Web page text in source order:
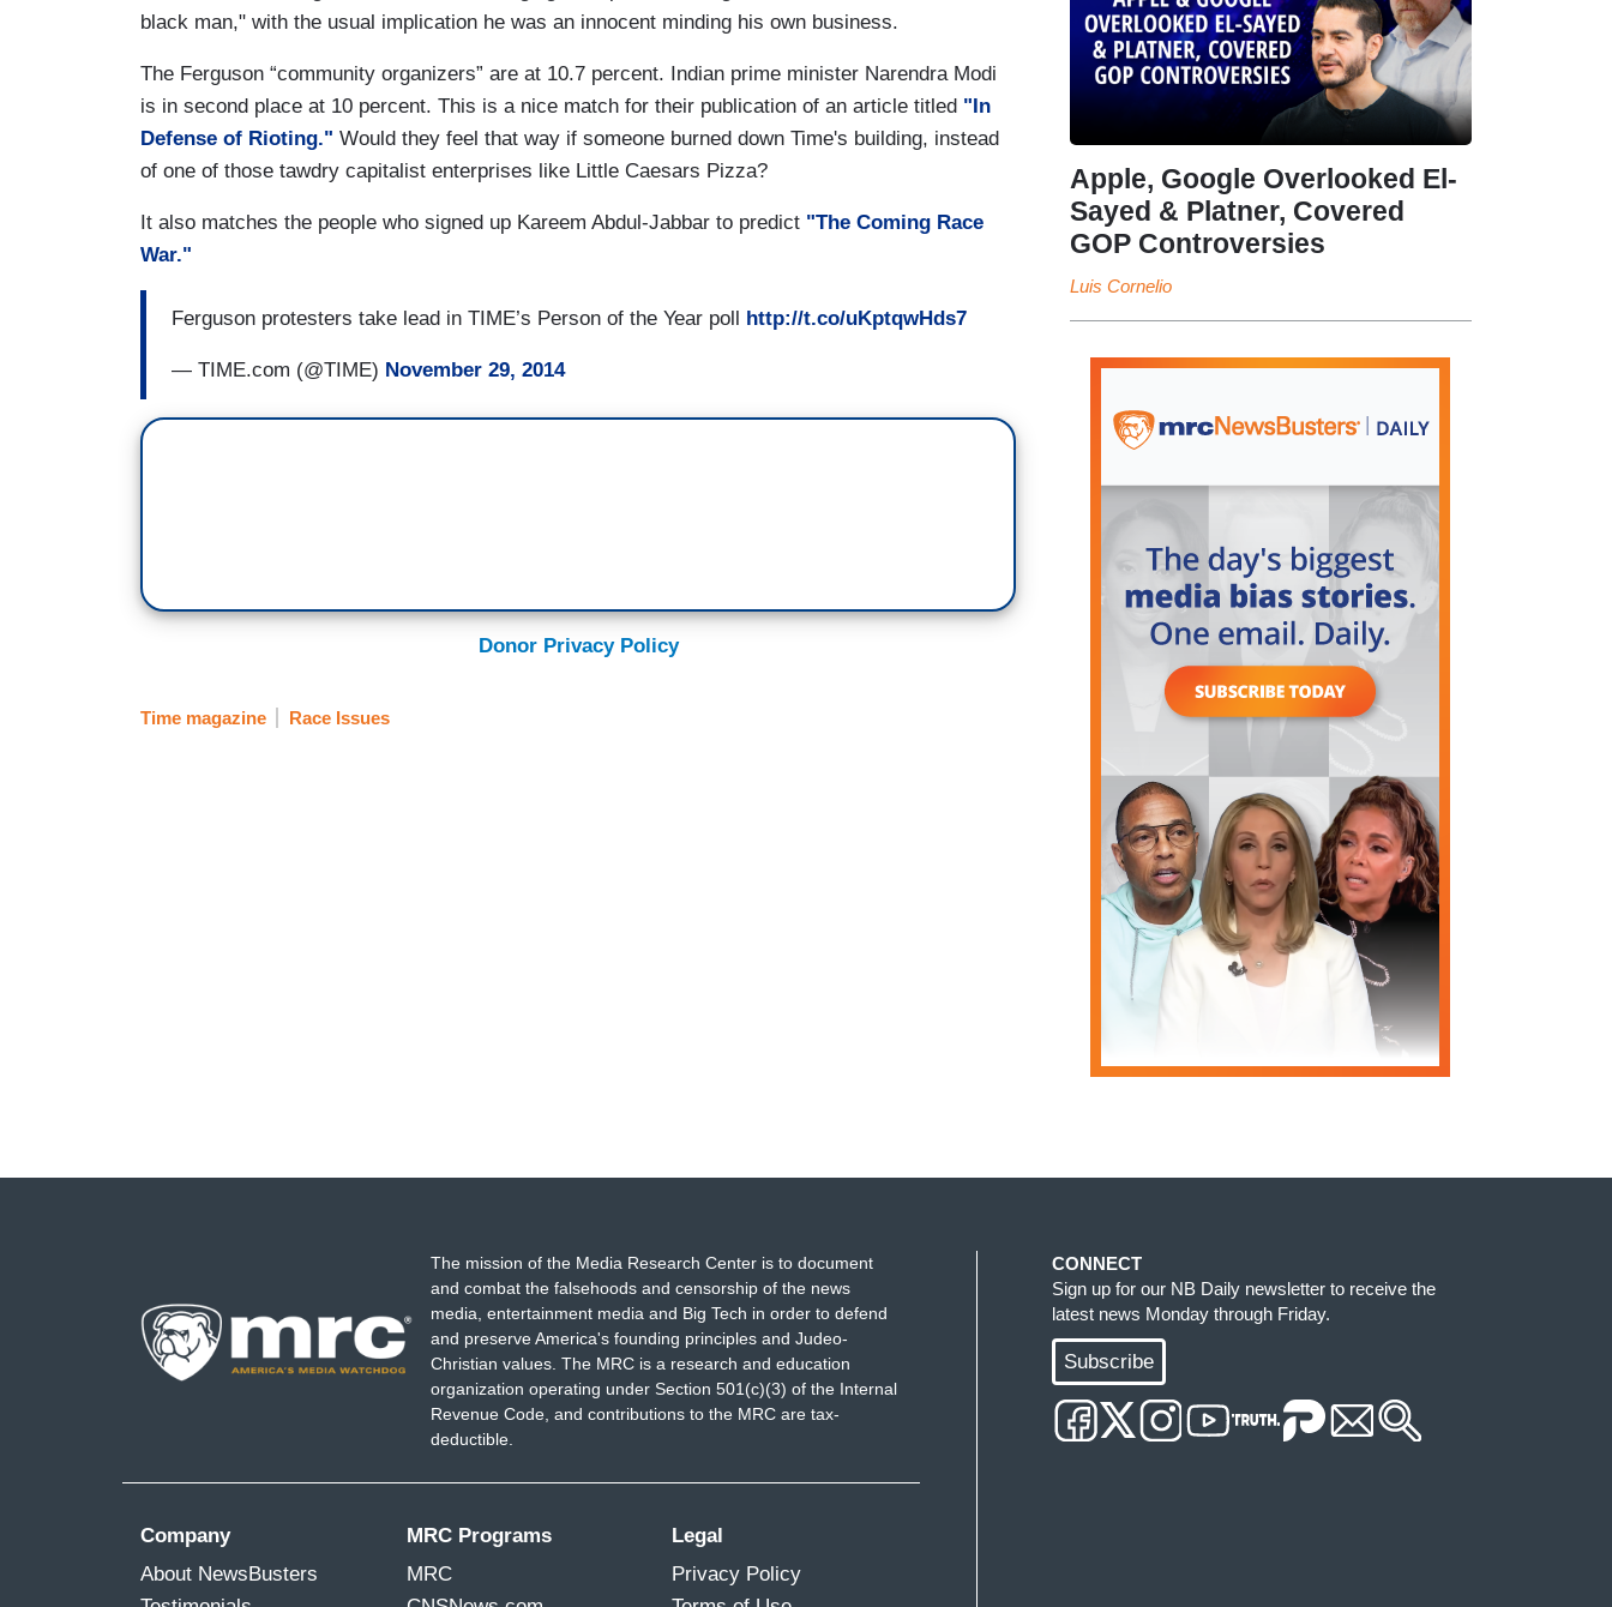
black man," with the usual implication he was an innocent minding his own business.
The Ferguson “community organizers” are at 10.7 percent. Indian prime minister Narendra Modi
is in second place at 10 percent. This is a nice match for their publication of an article titled "In
Defense of Rioting." Would they feel that way if someone burned down Time's building, instead
of one of those tawdry capitalist enterprises like Little Caesars Pizza?
It also matches the people who signed up Kareem Abdul-Jabbar to predict "The Coming Race
War."
Ferguson protesters take lead in TIME’s Person of the Year poll http://t.co/uKptqwHds7
— TIME.com (@TIME) November 29, 2014
Donor Privacy Policy
Time magazine Race Issues
Apple, Google Overlooked El-
Sayed & Platner, Covered
GOP Controversies
Luis Cornelio
The mission of the Media Research Center is to document
and combat the falsehoods and censorship of the news
media, entertainment media and Big Tech in order to defend
and preserve America's founding principles and Judeo-
Christian values. The MRC is a research and education
organization operating under Section 501(c)(3) of the Internal
Revenue Code, and contributions to the MRC are tax-
deductible.
Company
About NewsBusters
MRC Programs
MRC
Legal
Privacy Policy
CONNECT
Sign up for our NB Daily newsletter to receive the
latest news Monday through Friday.
Subscribe